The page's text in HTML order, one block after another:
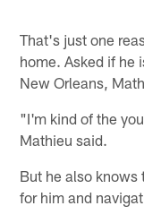
That's just one
home. Asked if he
New Orleans,
"I'm kind of the
Mathieu said.
But he also
for him and